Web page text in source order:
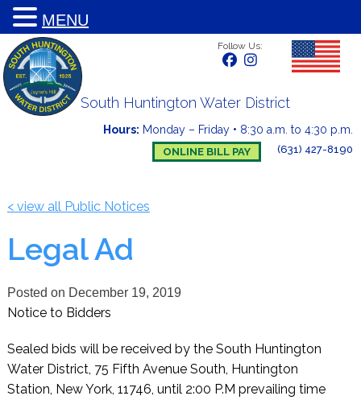
South Huntington Water District
Follow Us:
ONLINE BILL PAY (631) 427-8190
Hours: Monday – Friday • 8:30 a.m. to 4:30 p.m.
< view all Public Notices
Legal Ad
Posted on December 19, 2019
Notice to Bidders
Sealed bids will be received by the South Huntington
Water District, 75 Fifth Avenue South, Huntington
Station, New York, 11746, until 2:00 P.M prevailing time
MENU